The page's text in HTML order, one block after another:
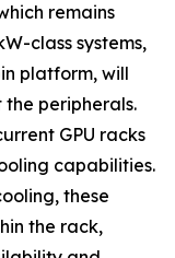
remains
class systems,
platform, will
peripherals.
GPU racks
capabilities.
these
the rack,